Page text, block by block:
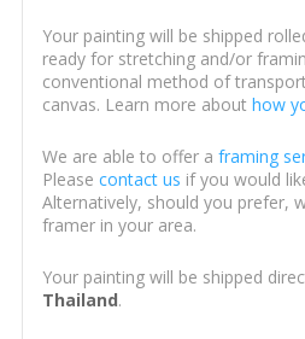
Your painting will be shipped
ready for stretching and/or
conventional method of
canvas. Learn more about how
We are able to offer a framing
Please contact us if you would
Alternatively, should you prefer,
framer in your area.
Your painting will be shipped
Thailand.